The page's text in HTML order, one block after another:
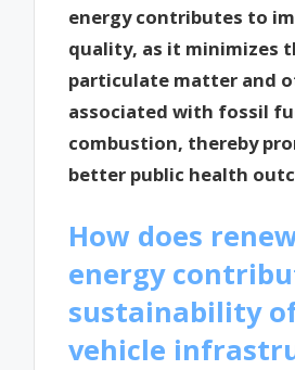
energy contributes to
quality, as it minimizes
particulate matter and
associated with fossil
combustion, thereby
better public health
How does
energy
sustainability
vehicle